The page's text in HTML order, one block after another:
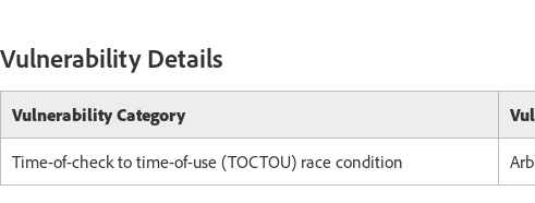
Vulnerability Details
Vulnerability Category
Time-of-check to time-of-use (TOCTOU) race condition